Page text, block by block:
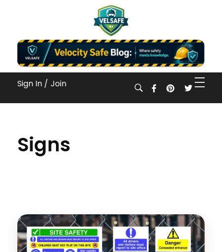
Workplace Safety Guides, Insights & Training
Sign In / Join
Signs